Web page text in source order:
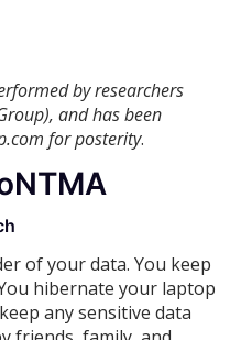
by researchers
and has been
for posterity.
of your data. You keep
hibernate your laptop
any sensitive data